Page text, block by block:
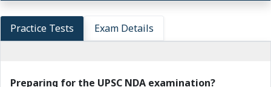
Practice Tests Exam Details
Preparing for the UPSC NDA examination?